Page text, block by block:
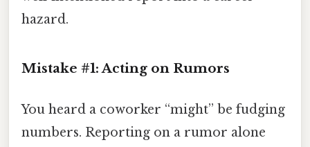
hazard.
Mistake #1: Acting on Rumors
You heard a coworker “might” be fudging
numbers. Reporting on a rumor alone